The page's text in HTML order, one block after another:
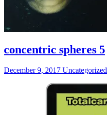
concentric spheres 5
December 9, 2017 Uncategorized